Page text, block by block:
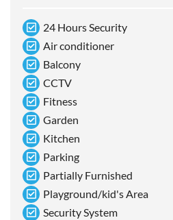
24 Hours Security
Air conditioner
Balcony
CCTV
Fitness
Garden
Kitchen
Parking
Partially Furnished
Playground/kid's Area
Security System